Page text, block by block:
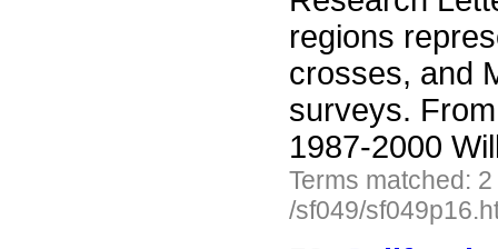
regions
crosses, and
surveys.
1987-2000
Terms matched:
/sf049/